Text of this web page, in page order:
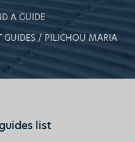
A GUIDE
GUIDES
PILICHOU MARIA
list